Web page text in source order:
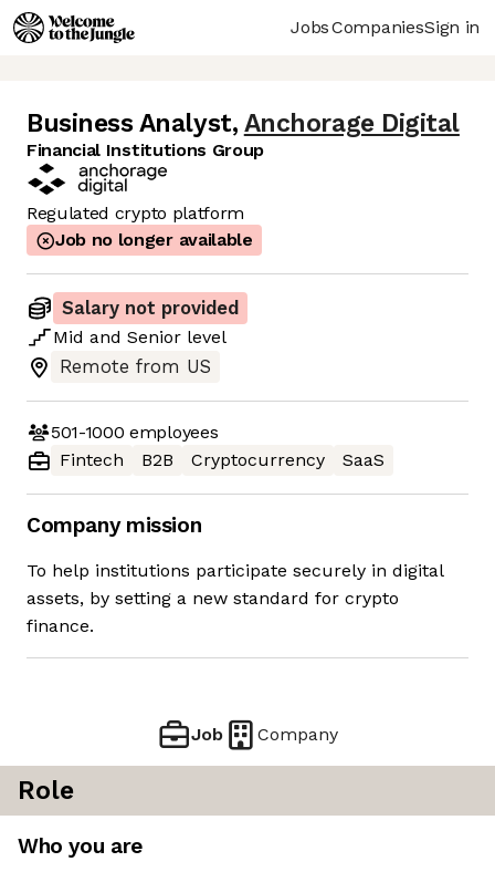
JobsCompaniesSign in
Business Analyst, Anchorage Digital
Financial Institutions Group
Regulated crypto platform
Job no longer available
Salary not provided
Mid and Senior level
Remote from US
501-1000 employees
Fintech
B2B Cryptocurrency SaaS
Company mission
To help institutions participate securely in digital
assets, by setting a new standard for crypto
finance.
Job Company
Role
Who you are